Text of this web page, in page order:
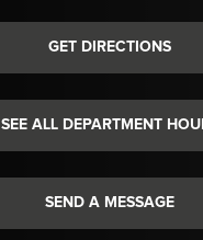
GET DIRECTIONS
SEE ALL DEPARTMENT
SEND A MESSAGE